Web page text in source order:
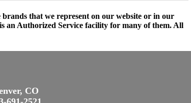
that we represent on our website or in our
an Authorized Service facility for many of them. All
CO